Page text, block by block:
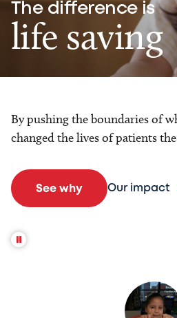
The difference is
life saving
By pushing the boundaries of
changed the lives of patients
See why Our impact